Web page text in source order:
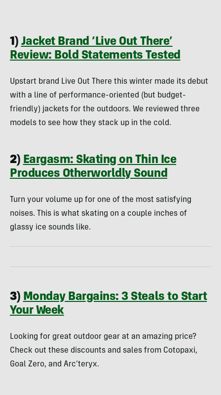
1) Jacket Brand ‘Live Out There’
Review: Bold Statements Tested
Upstart brand Live Out There this winter made its debut
with a line of performance-oriented (but budget-
friendly) jackets for the outdoors. We reviewed three
models to see how they stack up in the cold.
2) Eargasm: Skating on Thin Ice
Produces Otherworldly Sound
Turn your volume up for one of the most satisfying
noises. This is what skating on a couple inches of
glassy ice sounds like.
3) Monday Bargains: 3 Steals to Start
Your Week
Looking for great outdoor gear at an amazing price?
Check out these discounts and sales from Cotopaxi,
Goal Zero, and Arc’teryx.